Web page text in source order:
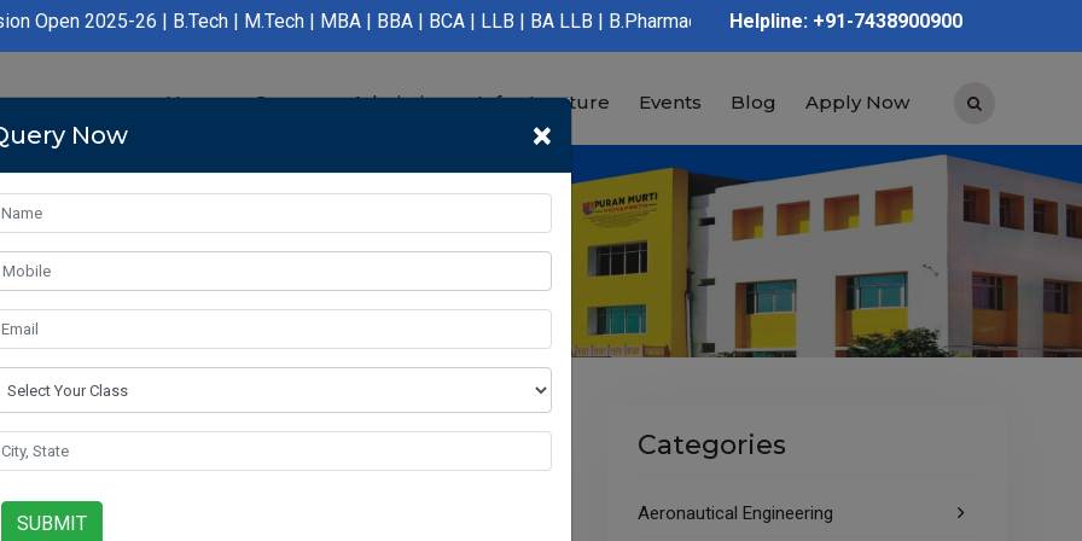
26 | B.Tech | M.Tech | MBA | BBA | BCA | LLB | BA LLB | B.Pharmacy | D.Pharmacy | Graduation | Post Graduation |
Helpline: +91-7438900900
Home Course Admission Infrastructure Events Blog Apply Now
Categories
Aeronautical Engineering
Now ×
SUBMIT